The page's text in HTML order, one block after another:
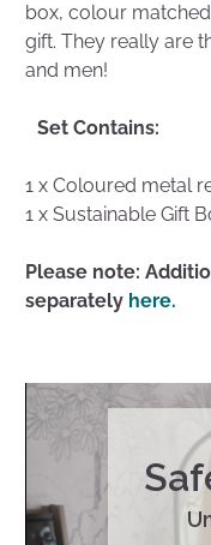
box, colour
gift. They really are
and men!
Set Contains:
1 x Coloured metal
1 x Sustainable Gift
Please note:
separately here.